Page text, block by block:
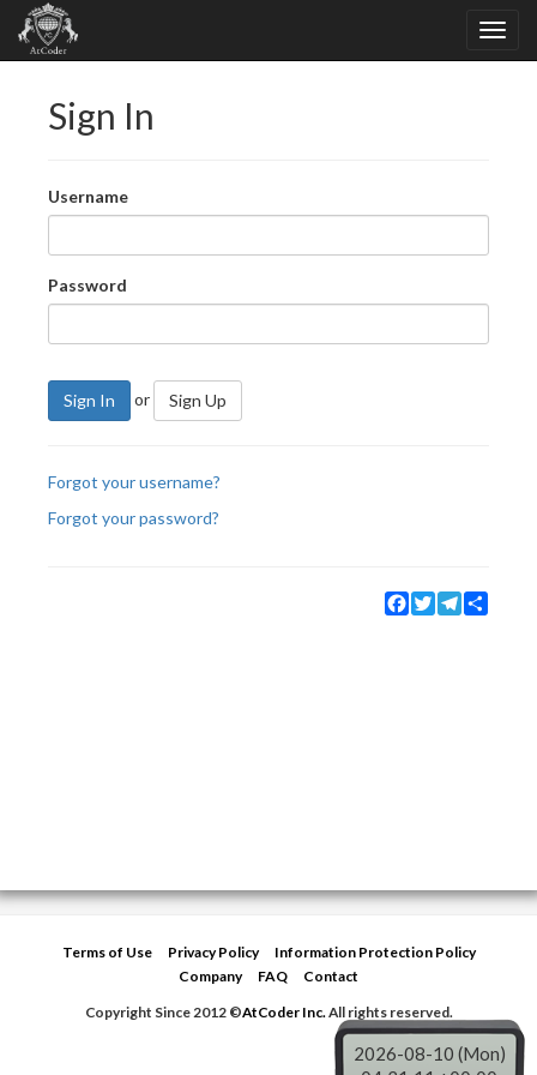
Sign In
Username
Password
Sign In or Sign Up
Forgot your username?
Forgot your password?
Facebook
TwitterTelegram
Terms of Use Privacy Policy
Information Protection Policy
Company
FAQ
Contact
Copyright Since 2012 ©AtCoder Inc.All rights reserved.
2026-08-10 (Mon)